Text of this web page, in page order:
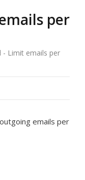
per
- Limit emails per
emails per